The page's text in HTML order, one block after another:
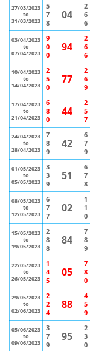
27/03/2023
to
31/03/2023
5
7
8
04
2
6
6
03/04/2023
to
07/04/2023
9
0
0
94
2
6
6
10/04/2023
to
14/04/2023
2
5
0
77
2
6
9
17/04/2023
to
21/04/2023
6
8
0
44
2
5
7
24/04/2023
to
28/04/2023
7
8
9
42
6
7
9
01/05/2023
to
05/05/2023
3
3
9
51
6
7
8
08/05/2023
to
12/05/2023
6
7
7
02
1
1
0
15/05/2023
to
19/05/2023
2
8
8
84
7
8
9
22/05/2023
to
26/05/2023
1
4
5
05
7
8
0
29/05/2023
to
02/06/2023
2
2
4
88
4
5
9
05/06/2023
to
09/06/2023
3
7
9
95
2
3
0